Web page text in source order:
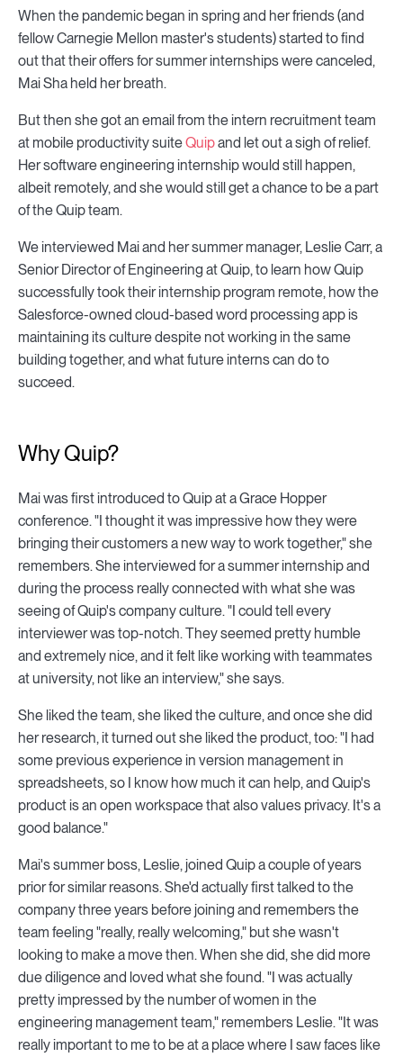
When the pandemic began in spring and her friends (and
fellow Carnegie Mellon master's students) started to find
out that their offers for summer internships were canceled,
Mai Sha held her breath.
But then she got an email from the intern recruitment team
at mobile productivity suiteQuipand let out a sigh of relief.
Her software engineering internship would still happen,
albeit remotely, and she would still get a chance to be a part
of the Quip team.
We interviewed Mai and her summer manager, Leslie Carr, a
Senior Director of Engineering at Quip, to learn how Quip
successfully took their internship program remote, how the
Salesforce-owned cloud-based word processing app is
maintaining its culture despite not working in the same
building together, and what future interns can do to
succeed.
Why Quip?
Mai was first introduced to Quip at a Grace Hopper
conference. "I thought it was impressive how they were
bringing their customers a new way to work together," she
remembers. She interviewed for a summer internship and
during the process really connected with what she was
seeing of Quip's company culture. "I could tell every
interviewer was top-notch. They seemed pretty humble
and extremely nice, and it felt like working with teammates
at university, not like an interview," she says.
She liked the team, she liked the culture, and once she did
her research, it turned out she liked the product, too: "I had
some previous experience in version management in
spreadsheets, so I know how much it can help, and Quip's
product is an open workspace that also values privacy. It's a
good balance."
Mai's summer boss, Leslie, joined Quip a couple of years
prior for similar reasons. She'd actually first talked to the
company three years before joining and remembers the
team feeling "really, really welcoming," but she wasn't
looking to make a move then. When she did, she did more
due diligence and loved what she found. "I was actually
pretty impressed by the number of women in the
engineering management team," remembers Leslie. "It was
really important to me to be at a place where I saw faces like